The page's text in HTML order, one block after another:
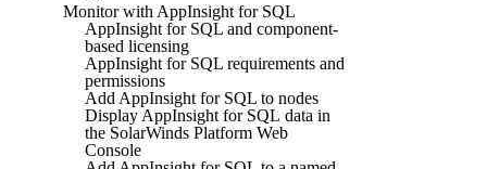
Monitor with AppInsight for SQL
AppInsight for SQL and component-
based licensing
AppInsight for SQL requirements and
permissions
Add AppInsight for SQL to nodes
Display AppInsight for SQL data in
the SolarWinds Platform Web
Console